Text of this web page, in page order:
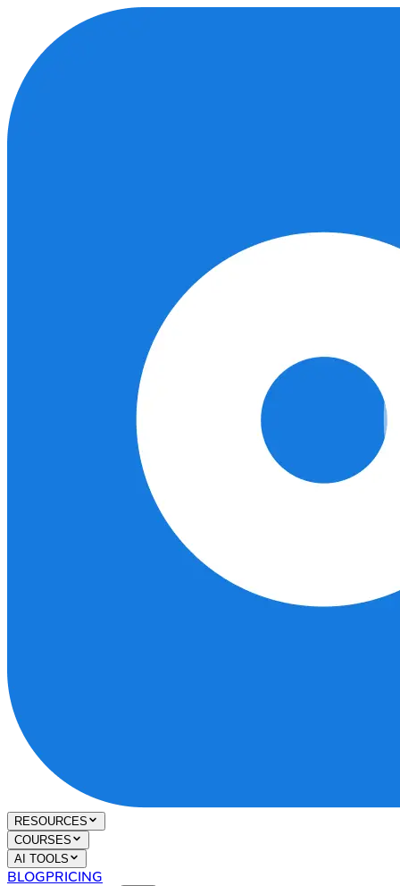
RESOURCES
COURSES
AI TOOLS
BLOGPRICING